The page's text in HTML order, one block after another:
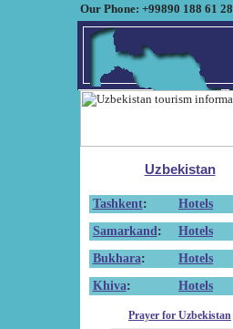
Our Phone: +99890 188 61 28
Uzbekistan
Tashkent: Hotels
Samarkand : Hotels
Bukhara: Hotels
Khiva: Hotels
Prayer for Uzbekistan